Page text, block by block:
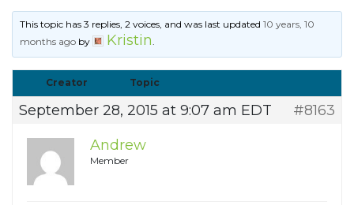
This topic has 3 replies, 2 voices, and was last updated10 years, 10
months ago by Kristin.
Creator Topic
September 28, 2015 at 9:07 am EDT
#8163
Andrew
Member